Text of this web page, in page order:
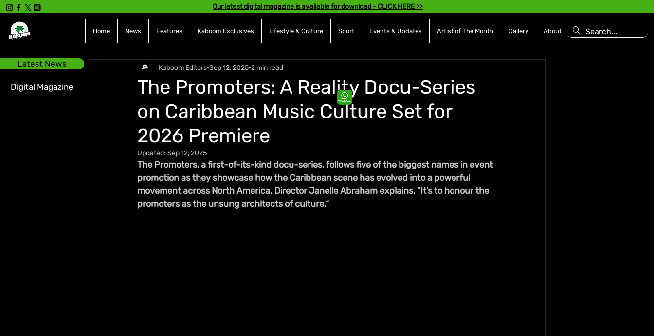
Latest News
Digital Magazine
Our latest digital magazine is available for download - CLICK HERE >>
Home News Features Kaboom Exclusives Lifestyle & Culture Sport Events & Updates Artist of The Month Gallery About
The Promoters: A Reality Docu-Series
on Caribbean Music Culture Set for
2026 Premiere
Kaboom Editors Sep 12, 2025 2 min read
Updated: Sep 12, 2025
The Promoters, a first-of-its-kind docu-series, follows five of the biggest names in event
promotion as they showcase how the Caribbean scene has evolved into a powerful
movement across North America. Director Janelle Abraham explains, “It’s to honour the
promoters as the unsung architects of culture.”